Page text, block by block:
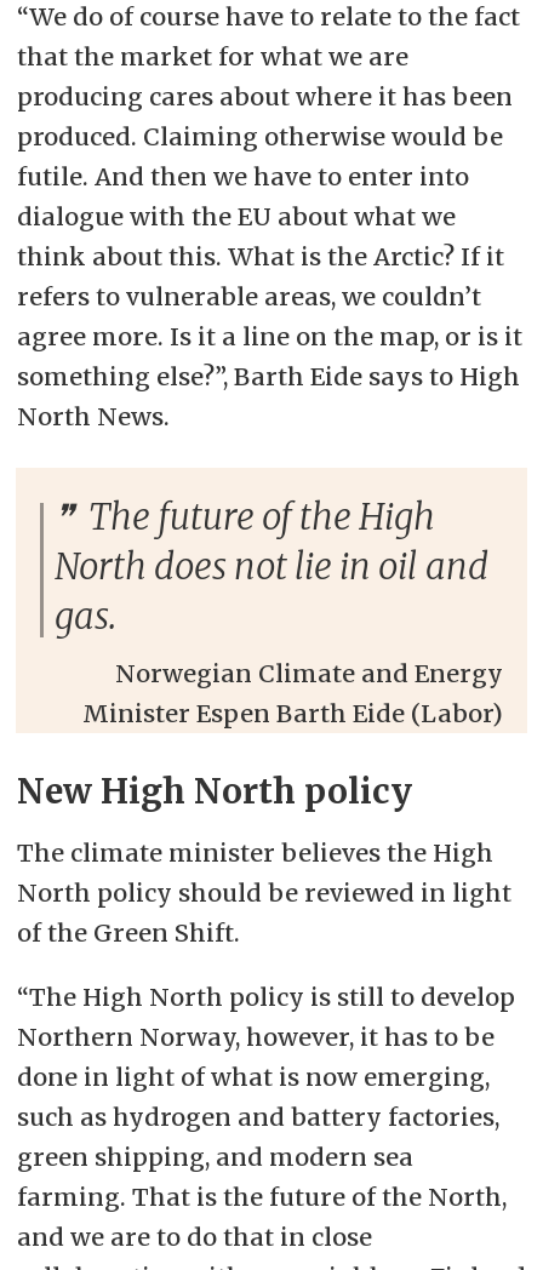
“We do of course have to relate to the fact
that the market for what we are
producing cares about where it has been
produced. Claiming otherwise would be
futile. And then we have to enter into
dialogue with the EU about what we
think about this. What is the Arctic? If it
refers to vulnerable areas, we couldn’t
agree more. Is it a line on the map, or is it
something else?”, Barth Eide says to High
North News.
The future of the High
North does not lie in oil and
gas.
Norwegian Climate and Energy
Minister Espen Barth Eide (Labor)
New High North policy
The climate minister believes the High
North policy should be reviewed in light
of the Green Shift.
“The High North policy is still to develop
Northern Norway, however, it has to be
done in light of what is now emerging,
such as hydrogen and battery factories,
green shipping, and modern sea
farming. That is the future of the North,
and we are to do that in close